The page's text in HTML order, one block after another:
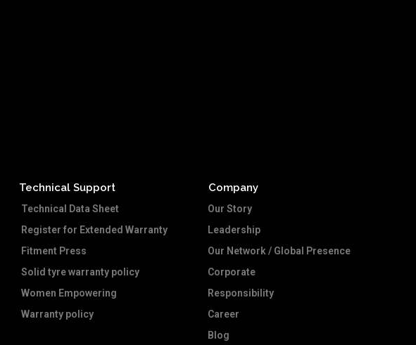
Technical Support
Technical Data Sheet
Register for Extended Warranty
Fitment Press
Solid tyre warranty policy
Women Empowering
Warranty policy
Company
Our Story
Leadership
Our Network / Global Presence
Corporate
Responsibility
Career
Blog